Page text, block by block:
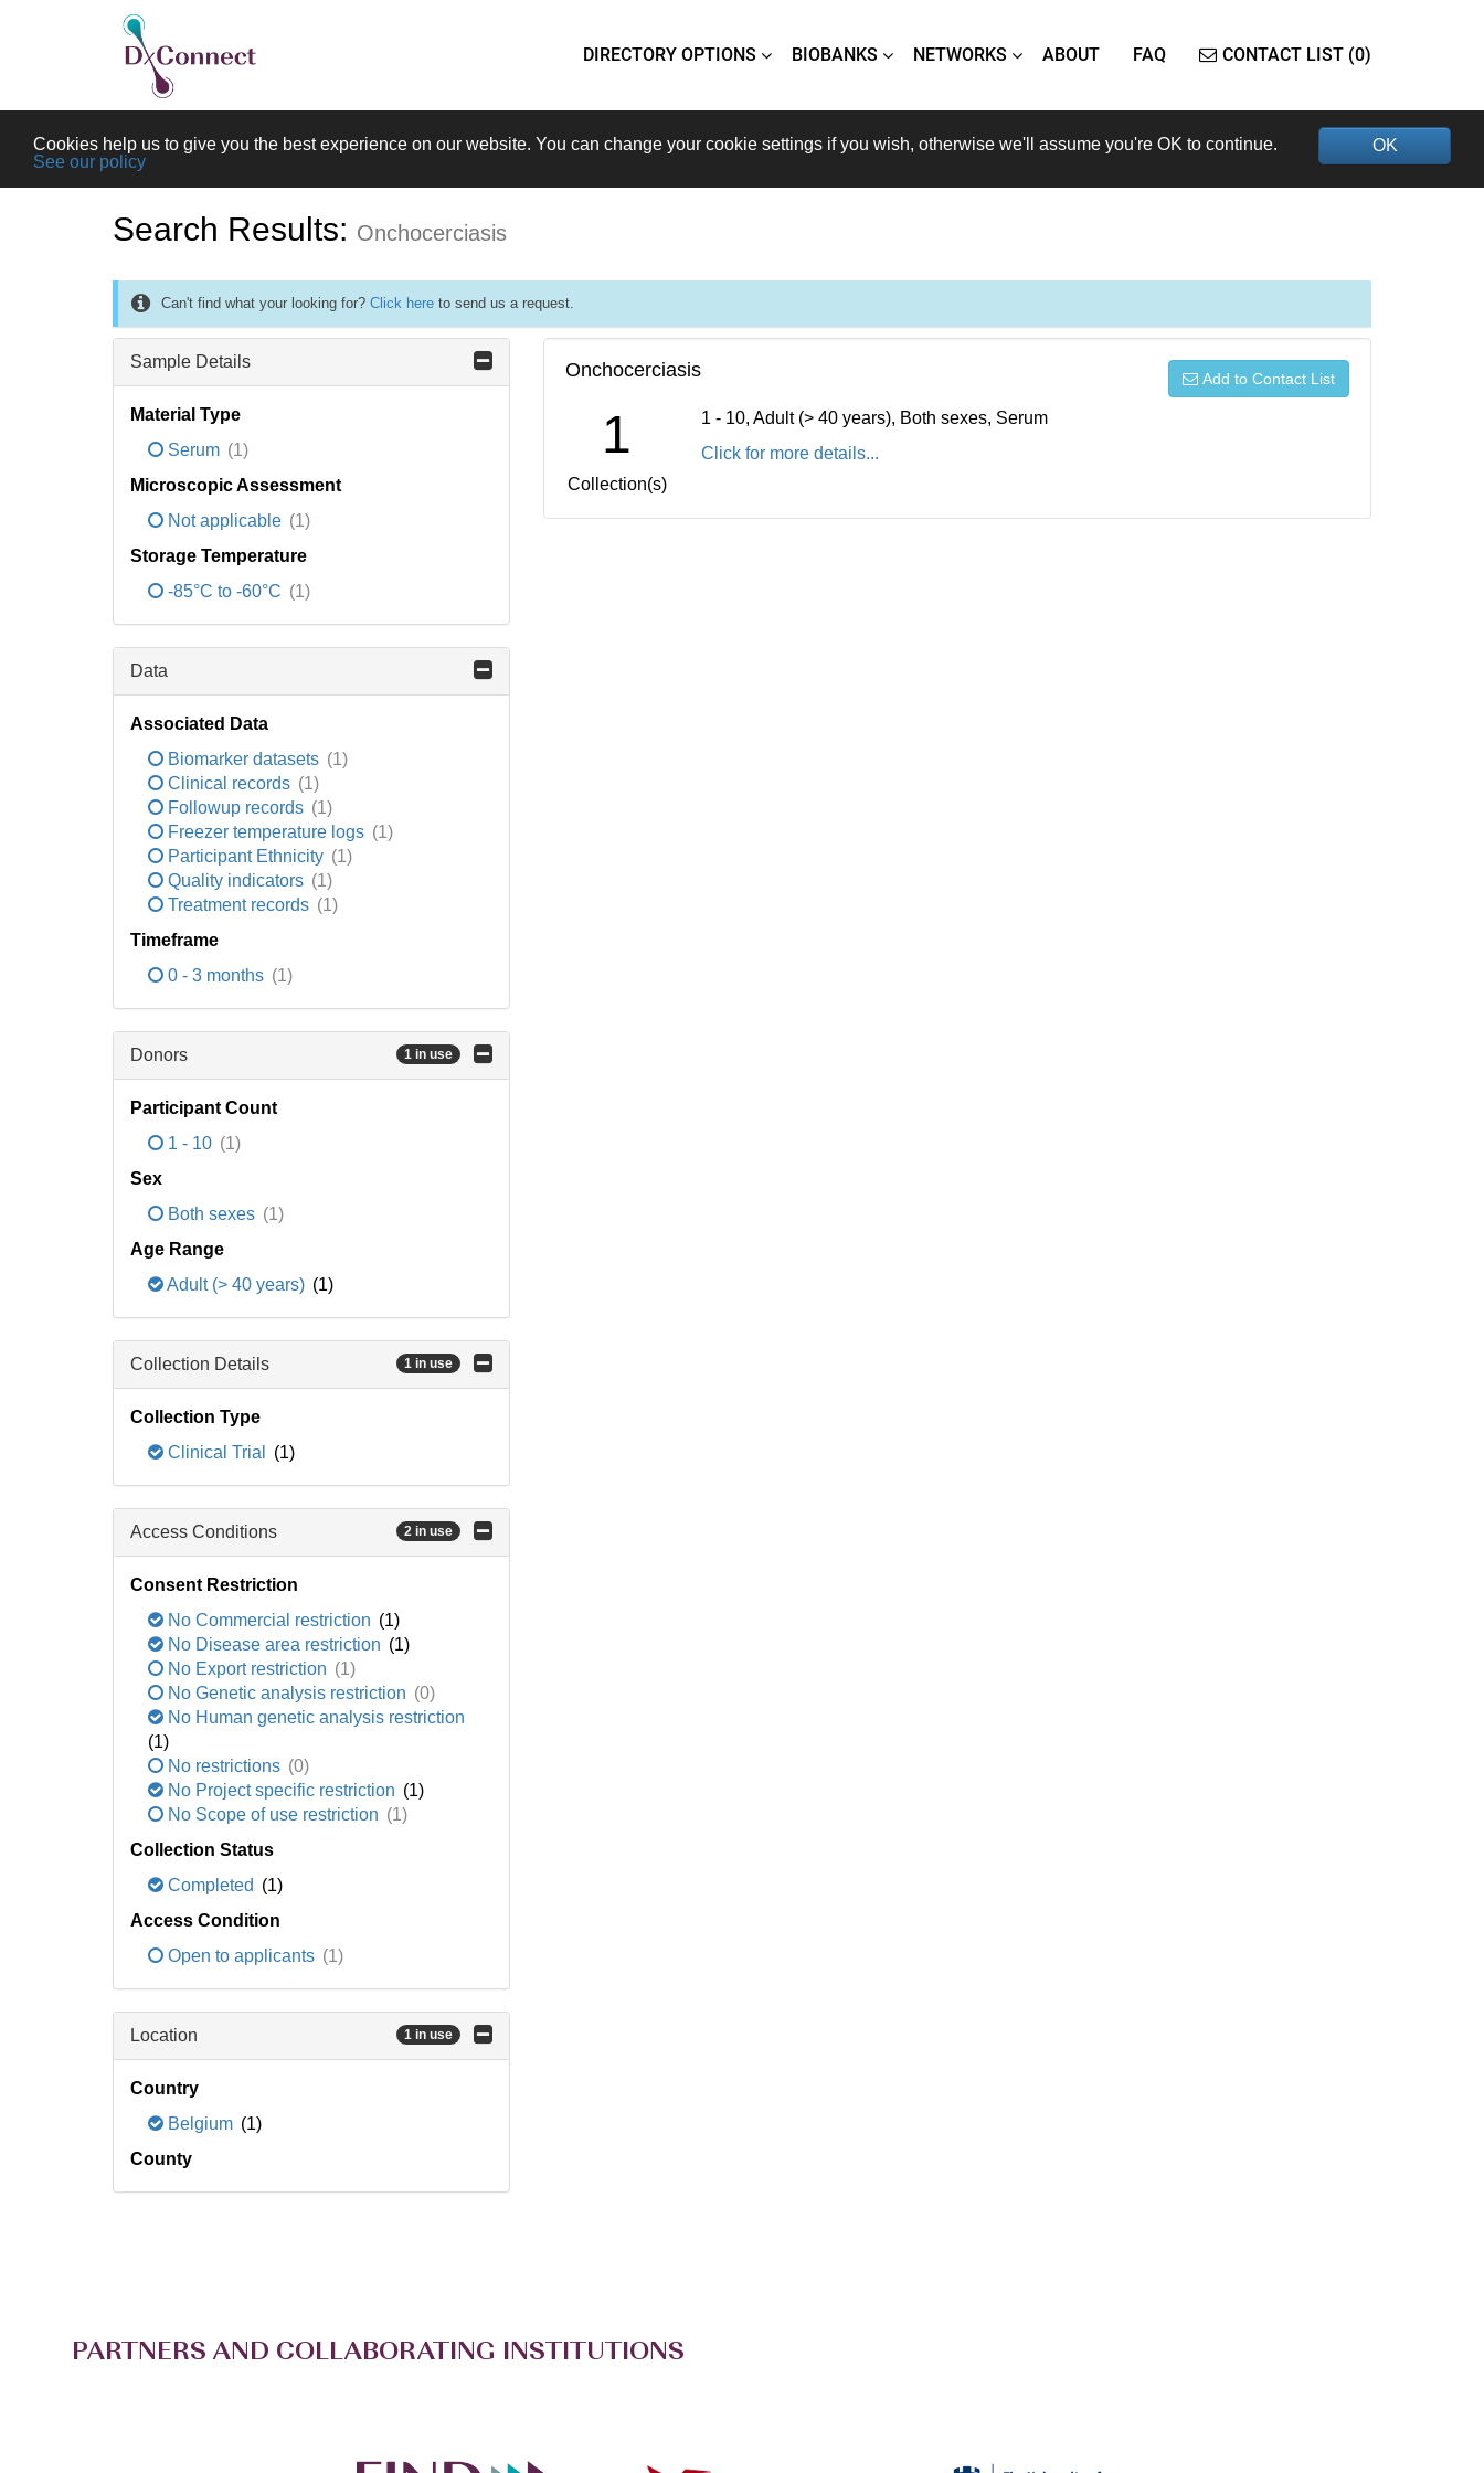
DIRECTORY OPTIONS BIOBANKS NETWORKS ABOUT FAQ CONTACT LIST (0)
OK
Cookies help us to give you the best experience on our website. You can change your cookie settings if you wish, otherwise we'll assume you're OK to continue.
See our policy
Search Results: Onchocerciasis
Can't find what your looking for? Click here to send us a request.
Sample Details
Material Type
Serum (1)
Microscopic Assessment
Not applicable (1)
Storage Temperature
-85°C to -60°C (1)
Data
Associated Data
Biomarker datasets (1)
Clinical records (1)
Followup records (1)
Freezer temperature logs (1)
Participant Ethnicity (1)
Quality indicators (1)
Treatment records (1)
Timeframe
0 - 3 months (1)
Donors 1 in use
Participant Count
1 - 10 (1)
Sex
Both sexes (1)
Age Range
Adult (> 40 years) (1)
Collection Details 1 in use
Collection Type
Clinical Trial
(1)
Access Conditions 2 in use
Consent Restriction
No Commercial restriction (1)
No Disease area restriction (1)
No Export restriction (1)
No Genetic analysis restriction (0)
No Human genetic analysis restriction
(1)
No restrictions (0)
No Project specific restriction (1)
No Scope of use restriction (1)
Collection Status
Completed (1)
Access Condition
Open to applicants (1)
Location 1 in use
Country
Belgium (1)
County
Onchocerciasis Add to Contact List
1
Collection(s)
1 - 10, Adult (> 40 years), Both sexes, Serum
Click for more details...
PARTNERS AND COLLABORATING INSTITUTIONS